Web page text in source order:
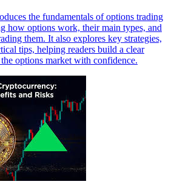
the fundamentals of options trading
how options work, their main types, and
them. It also explores key strategies,
tips, helping readers build a clear
options market with confidence.